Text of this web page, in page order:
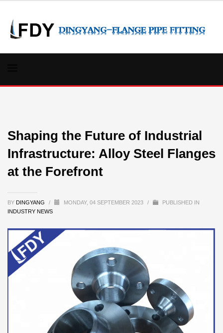
Shaping the Future of Industrial
Infrastructure: Alloy Steel Flanges
at the Forefront
BY DINGYANG / MONDAY, 04 SEPTEMBER 2023 /
PUBLISHED IN
INDUSTRY NEWS